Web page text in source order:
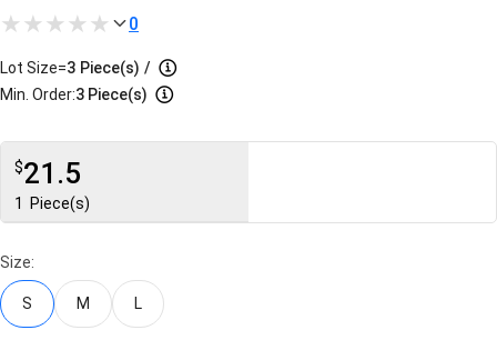
0
Lot Size=3 Piece(s) /
Min. Order:3 Piece(s)
$21.5
1 Piece(s)
Size:
S M L